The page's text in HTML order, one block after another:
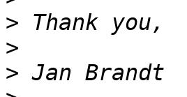
>
>
>